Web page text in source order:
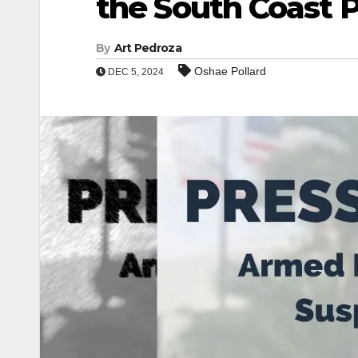
the South Coast
By Art Pedroza
DEC 5, 2024 Oshae Pollard